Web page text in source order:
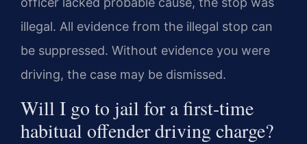
illegal. All evidence from the illegal stop can
be suppressed. Without evidence you were
driving, the case may be dismissed.
Will I go to jail for a first-time
habitual offender driving charge?